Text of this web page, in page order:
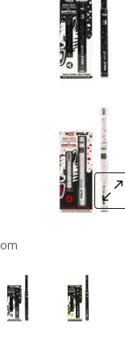
Pen Wax Pen
Concentrate Wax
Ari Slim
Wulf Mods Ari
Wulf